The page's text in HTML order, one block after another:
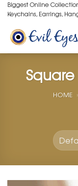
Skip
to
content
Biggest Online
Keychains, Earrings,
Square
HOME